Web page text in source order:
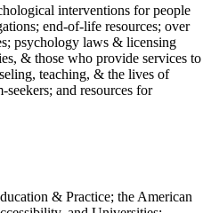
interventions for people
end-of-life resources; over
psychology laws & licensing
& those who provide services to
teaching, & the lives of
and resources for
& Practice; the American